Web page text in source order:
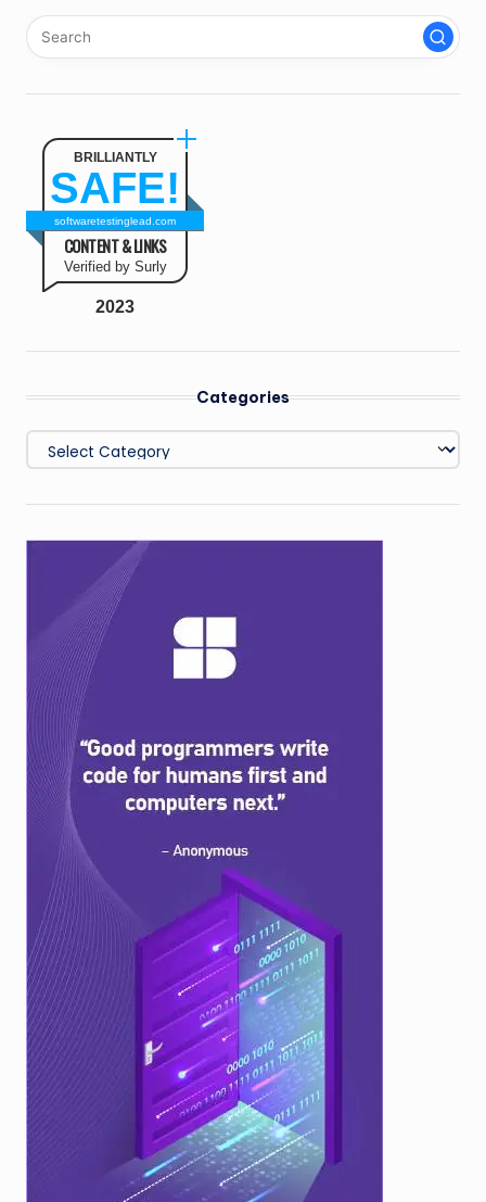
BRILLIANTLY
SAFE!
softwaretestinglead.com
CONTENT & LINKS
Verified by Surly
2023
Categories
Categories